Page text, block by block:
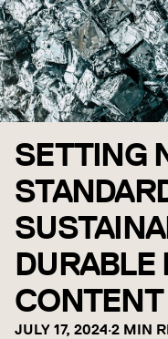
SETTING
DURABLE
CONTENT
JULY 17, 2024·2 MIN